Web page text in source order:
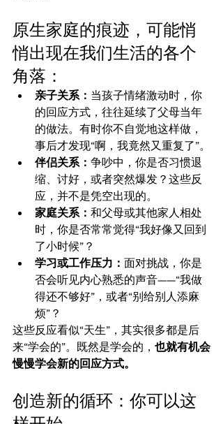
原生家庭的痕迹，可能悄
悄出现在我们生活的各个
角落：
亲子关系： 当孩子情绪激动时，你
的回应方式，往往延续了父母当年
的做法。有时你不自觉地这样做，
事后才发现“啊，我竟然又重复了”。
伴侣关系： 争吵中，你是否习惯退
缩、讨好，或者突然爆发？这些反
应，并不是凭空出现的。
家庭关系： 和父母或其他家人相处
时，你是否常常觉得“我好像又回到
了小时候”？
学习或工作压力： 面对挑战，你是
否会听见内心熟悉的声音——“我做
得还不够好”，或者“别给别人添麻
烦”？
这些反应看似“天生”，其实很多都是后
来“学会的”。既然是学会的， 也就有机会
慢慢学会新的回应方式。
创造新的循环：你可以这